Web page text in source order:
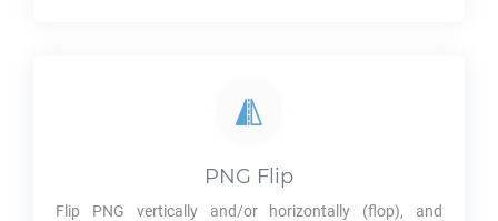
PNG Flip
Flip PNG vertically and/or horizontally (flop), and